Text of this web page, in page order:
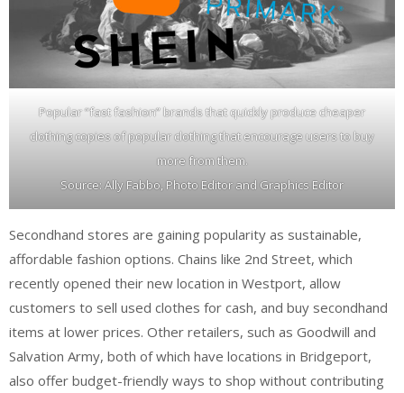
Popular “fast fashion” brands that quickly produce cheaper
clothing copies of popular clothing that encourage users to buy
more from them.
Source: Ally Fabbo, Photo Editor and Graphics Editor
Secondhand stores are gaining popularity as sustainable,
affordable fashion options. Chains like 2nd Street, which
recently opened their new location in Westport, allow
customers to sell used clothes for cash, and buy secondhand
items at lower prices. Other retailers, such as Goodwill and
Salvation Army, both of which have locations in Bridgeport,
also offer budget-friendly ways to shop without contributing